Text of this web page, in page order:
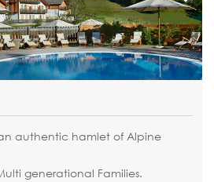
authentic hamlet of Alpine
generational Families.